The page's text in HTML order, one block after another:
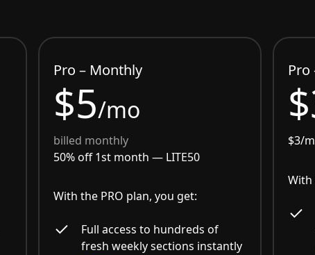
Pro – Monthly
$5/mo
billed monthly
50% off 1st month — LITE50
With the PRO plan, you get:
Full access to hundreds of
fresh weekly sections instantly
Pro
$3/
With